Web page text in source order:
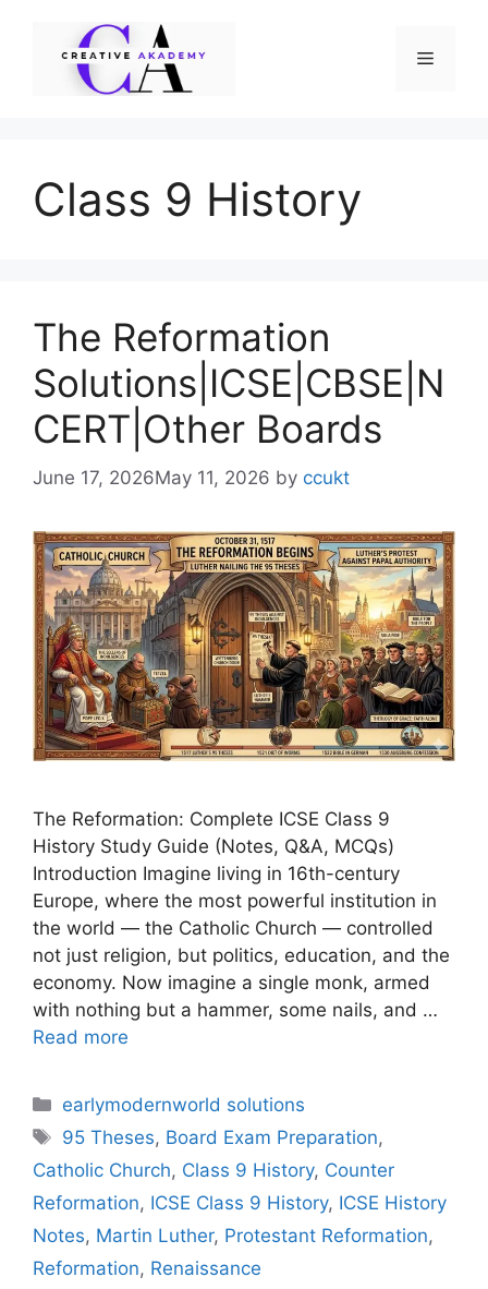
Menu
Class 9 History
The Reformation
Solutions|ICSE|CBSE|N
CERT|Other Boards
June 17, 2026May 11, 2026 by ccukt
The Reformation: Complete ICSE Class 9
History Study Guide (Notes, Q&A, MCQs)
Introduction Imagine living in 16th-century
Europe, where the most powerful institution in
the world — the Catholic Church — controlled
not just religion, but politics, education, and the
economy. Now imagine a single monk, armed
with nothing but a hammer, some nails, and …
Read more
Categories
earlymodernworld solutions
Tags
95 Theses, Board Exam Preparation,
Catholic Church, Class 9 History, Counter
Reformation, ICSE Class 9 History, ICSE History
Notes, Martin Luther, Protestant Reformation,
Reformation, Renaissance